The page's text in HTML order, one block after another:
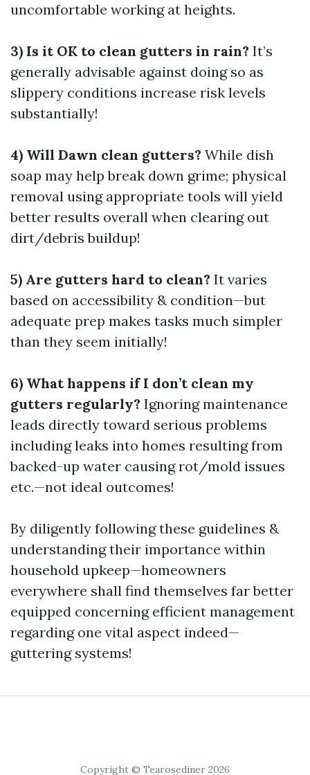
uncomfortable working at heights.
3) Is it OK to clean gutters in rain? It’s
generally advisable against doing so as
slippery conditions increase risk levels
substantially!
4) Will Dawn clean gutters? While dish
soap may help break down grime; physical
removal using appropriate tools will yield
better results overall when clearing out
dirt/debris buildup!
5) Are gutters hard to clean? It varies
based on accessibility & condition—but
adequate prep makes tasks much simpler
than they seem initially!
6) What happens if I don’t clean my
gutters regularly? Ignoring maintenance
leads directly toward serious problems
including leaks into homes resulting from
backed-up water causing rot/mold issues
etc.—not ideal outcomes!
By diligently following these guidelines &
understanding their importance within
household upkeep—homeowners
everywhere shall find themselves far better
equipped concerning efficient management
regarding one vital aspect indeed—
guttering systems!
Copyright © Tearosediner 2026